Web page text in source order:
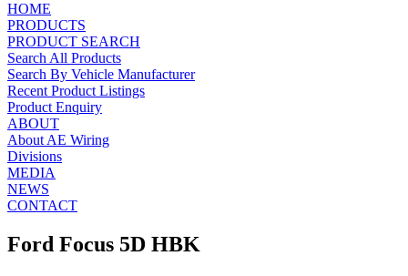
HOME
PRODUCTS
PRODUCT SEARCH
Search All Products
Search By Vehicle Manufacturer
Recent Product Listings
Product Enquiry
ABOUT
About AE Wiring
Divisions
MEDIA
NEWS
CONTACT
Ford Focus 5D HBK